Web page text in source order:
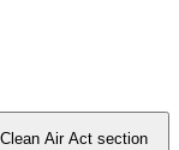
Air Act section